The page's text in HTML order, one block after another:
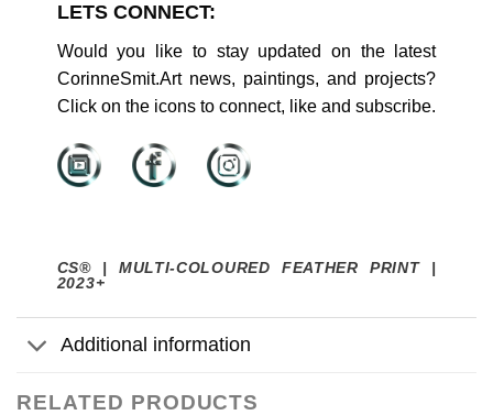
LETS CONNECT:
Would you like to stay updated on the latest
CorinneSmit.Art news, paintings, and projects?
Click on the icons to connect, like and subscribe.
CS® | MULTI-COLOURED FEATHER PRINT |
2023+
Additional information
RELATED PRODUCTS